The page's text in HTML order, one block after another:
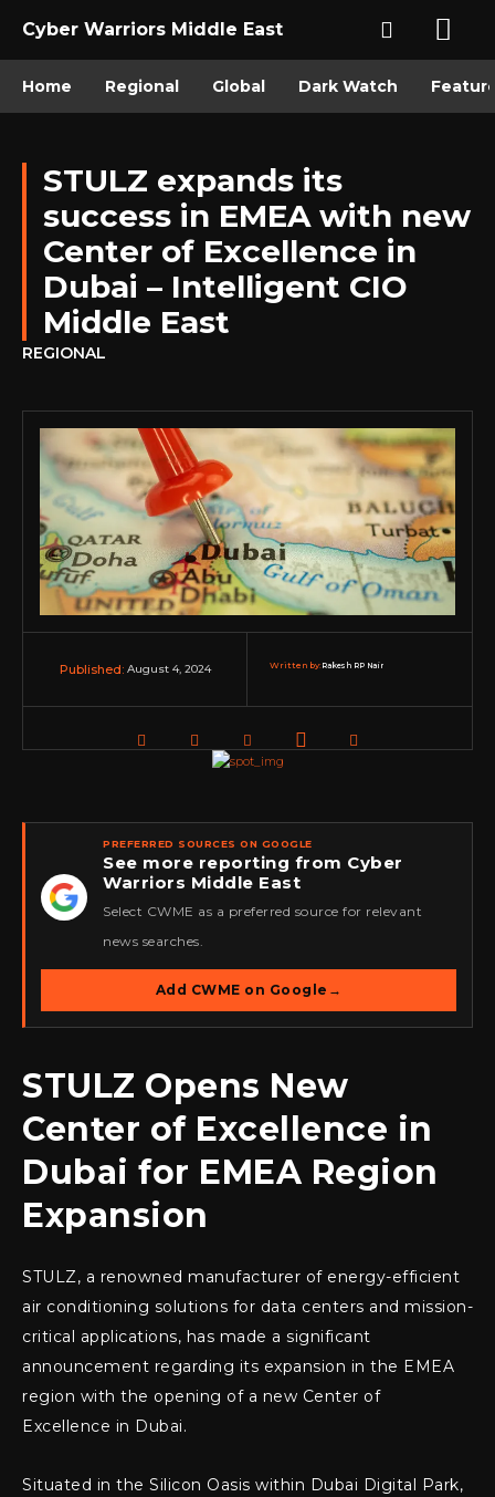
Cyber Warriors Middle East
Home Regional Global Dark Watch
STULZ expands its
success in EMEA with new
Center of Excellence in
Dubai – Intelligent CIO
Middle East
REGIONAL
Published: August 4, 2024 Written by:Rakesh RP Nair
★
PREFERRED SOURCES ON GOOGLE
See more reporting from Cyber
Warriors Middle East
Select CWME as a preferred source for relevant
news searches.
Add CWME on Google →
STULZ Opens New
Center of Excellence in
Dubai for EMEA Region
Expansion
STULZ, a renowned manufacturer of energy-efficient
air conditioning solutions for data centers and mission-
critical applications, has made a significant
announcement regarding its expansion in the EMEA
region with the opening of a new Center of
Excellence in Dubai.
Situated in the Silicon Oasis within Dubai Digital Park,